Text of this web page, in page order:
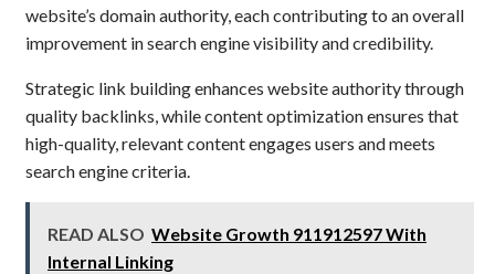
website’s domain authority, each contributing to an overall
improvement in search engine visibility and credibility.
Strategic link building enhances website authority through
quality backlinks, while content optimization ensures that
high-quality, relevant content engages users and meets
search engine criteria.
READ ALSO Website Growth 911912597 With
Internal Linking